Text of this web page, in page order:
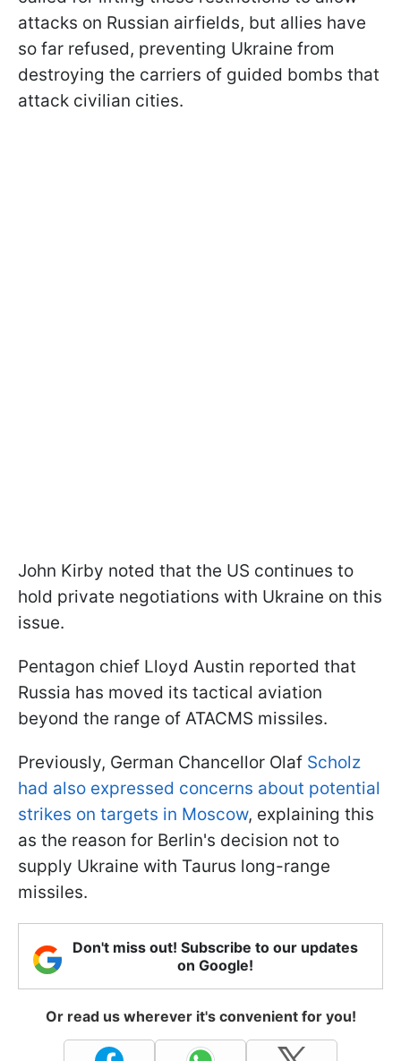
attacks on Russian airfields, but allies have
so far refused, preventing Ukraine from
destroying the carriers of guided bombs that
attack civilian cities.
John Kirby noted that the US continues to
hold private negotiations with Ukraine on this
issue.
Pentagon chief Lloyd Austin reported that
Russia has moved its tactical aviation
beyond the range of ATACMS missiles.
Previously, German Chancellor Olaf Scholz
had also expressed concerns about potential
strikes on targets in Moscow, explaining this
as the reason for Berlin's decision not to
supply Ukraine with Taurus long-range
missiles.
Don't miss out! Subscribe to our updates
on Google!
Or read us wherever it's convenient for you!